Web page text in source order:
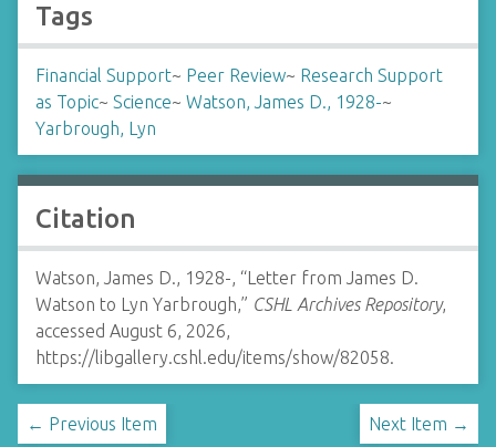
Tags
Financial Support~ Peer Review~ Research Support
as Topic~ Science~ Watson, James D., 1928-~
Yarbrough, Lyn
Citation
Watson, James D., 1928-, “Letter from James D.
Watson to Lyn Yarbrough,” CSHL Archives Repository,
accessed August 6, 2026,
https://libgallery.cshl.edu/items/show/82058.
← Previous Item Next Item →